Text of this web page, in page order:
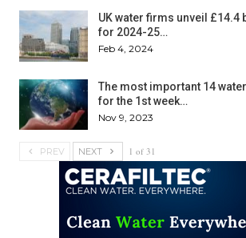
UK water firms unveil £14.4
for 2024-25…
Feb 4, 2024
The most important 14
for the 1st week…
Nov 9, 2023
PREV NEXT 1 of 31